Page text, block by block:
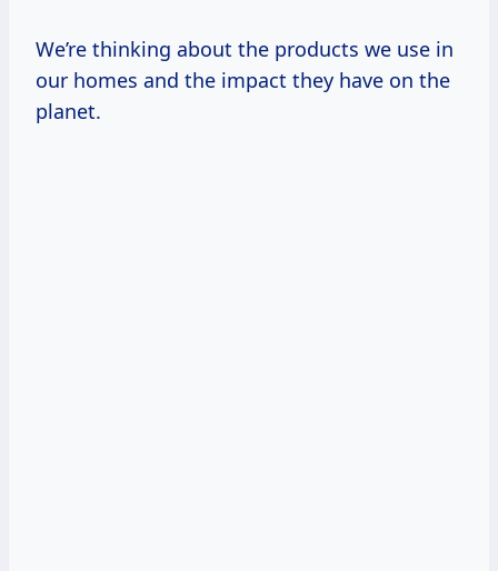
We’re thinking about the products we use in
our homes and the impact they have on the
planet.